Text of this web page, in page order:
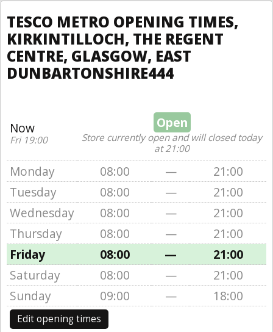
TESCO METRO OPENING TIMES,
KIRKINTILLOCH, THE REGENT
CENTRE, GLASGOW, EAST
DUNBARTONSHIRE444
Now
Fri 19:00
Open
Store currently open and will closed today
at 21:00
Monday 08:00 —
21:00
Tuesday
08:00 —
21:00
Wednesday
08:00 —
21:00
Thursday
08:00 —
21:00
Friday
08:00 —
21:00
Saturday
08:00 —
21:00
Sunday
09:00 — 18:00
Edit opening times